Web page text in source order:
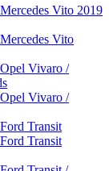
Vito 2019
Vito
Vivaro /
Vivaro /
Transit
Transit